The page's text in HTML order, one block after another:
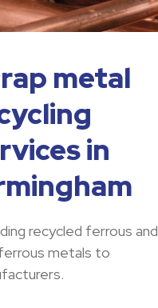
metal
in
recycled ferrous and
metals to